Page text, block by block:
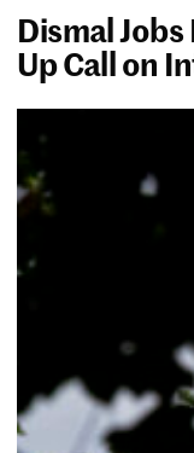
Dismal
Up Call on